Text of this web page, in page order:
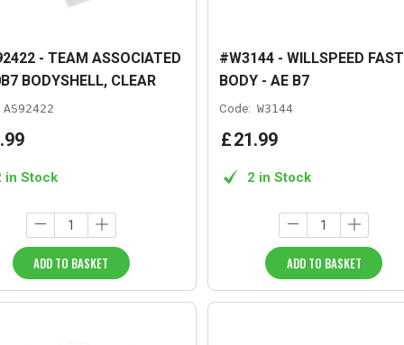
- TEAM ASSOCIATED
BODYSHELL, CLEAR
AS92422
.99
in Stock
ADD TO BASKET
#W3144 - WILLSPEED
BODY - AE B7
Code: W3144
£21.99
2 in Stock
ADD TO BASKET